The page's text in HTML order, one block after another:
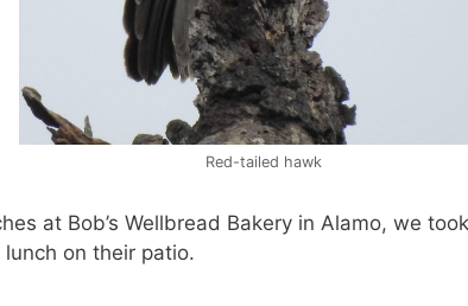
Red-tailed hawk
at Bob’s Wellbread Bakery in Alamo, we
on their patio.